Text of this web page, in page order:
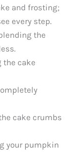
and frosting;
every step.
the
the cake
cake crumbs
your pumpkin